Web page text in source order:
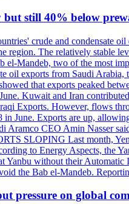
still 40% below
crude and condensate
region. The relatively stable
Mandeb, two of the most
oil exports from Saudi
that exports peaked
Kuwait and Iran
Exports. However, flows
in June. Exports are up,
Aramco CEO Amin Nasser
SLOPING Last month,
to Energy Aspects, the
Yanbu without their
the Bab el-Mandeb.
pressure on global